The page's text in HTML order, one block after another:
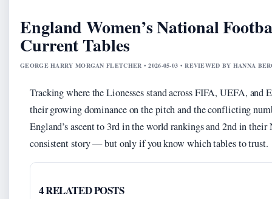
England Women’s National
Current Tables
GEORGE HARRY MORGAN FLETCHER • 2026-05-03 • REVIEWED BY HANNA
Tracking where the Lionesses stand across FIFA, UEFA, and
their growing dominance on the pitch and the conflicting
England’s ascent to 3rd in the world rankings and 2nd in
consistent story — but only if you know which tables to trust.
4 RELATED POSTS